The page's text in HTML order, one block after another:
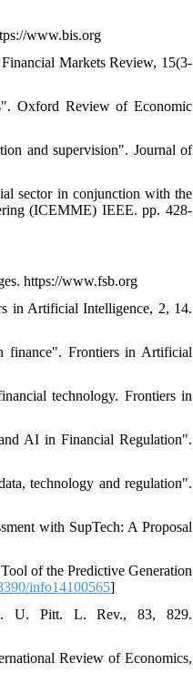
www.bis.org
Markets Review, 15(3-
Oxford Review of Economic
and supervision". Journal of
sector in conjunction with the
(ICEMME) IEEE. pp. 428-
https://www.fsb.org
in Artificial Intelligence, 2, 14.
finance". Frontiers in Artificial
technology. Frontiers in
AI in Financial Regulation".
technology and regulation".
with SupTech: A Proposal
of the Predictive Generation
info14100565]
U. Pitt. L. Rev., 83, 829.
Review of Economics,